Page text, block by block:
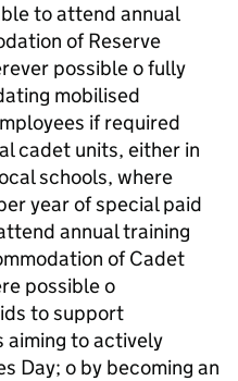
to attend annual
of Reserve
possible o fully
mobilised
if required
cadet units, either in
schools, where
year of special paid
annual training
of Cadet
possible o
to support
to actively
Day; o by becoming an